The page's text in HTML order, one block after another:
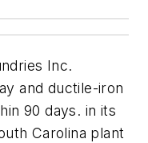
Inc.
and ductile-iron
90 days. in its
Carolina plant